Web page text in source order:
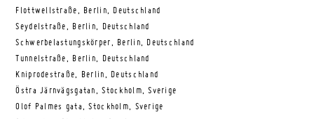
Flottwellstraße, Berlin, Deutschland
Seydelstraße, Berlin, Deutschland
Schwerbelastungskörper, Berlin, Deutschland
Tunnelstraße, Berlin, Deutschland
Kniprodestraße, Berlin, Deutschland
Östra Järnvägsgatan, Stockholm, Sverige
Olof Palmes gata, Stockholm, Sverige